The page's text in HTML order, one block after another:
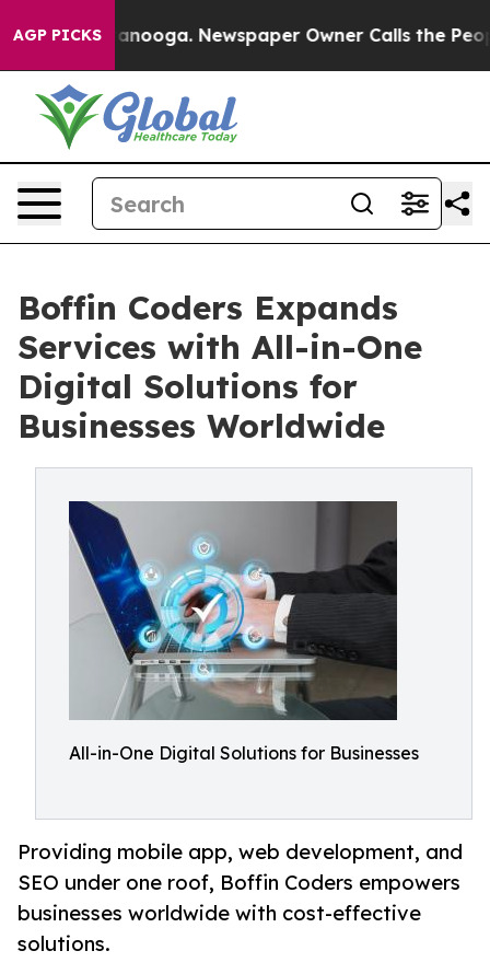
AGP PICKS
Chattanooga. Newspaper Owner Calls the People
Boffin Coders Expands
Services with All-in-One
Digital Solutions for
Businesses Worldwide
All-in-One Digital Solutions for Businesses
Providing mobile app, web development, and
SEO under one roof, Boffin Coders empowers
businesses worldwide with cost-effective
solutions.